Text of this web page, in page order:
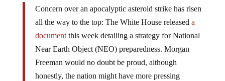
Concern over an apocalyptic asteroid strike has risen
all the way to the top: The White House released a
documentthis week detailing a strategy for National
Near Earth Object (NEO) preparedness. Morgan
Freeman would no doubt be proud, although
honestly, the nation might have more pressing